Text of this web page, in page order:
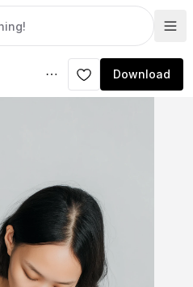
Download